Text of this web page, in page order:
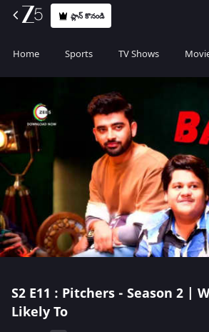
ప్లాన్ కొనండి
Home Sports TV Shows
S2 E11 : Pitchers - Season 2 |
Likely To